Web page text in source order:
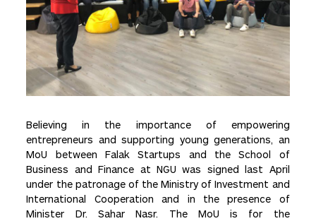
Believing in the importance of empowering
entrepreneurs and supporting young generations, an
MoU between Falak Startups and the School of
Business and Finance at NGU was signed last April
under the patronage of the Ministry of Investment and
International Cooperation and in the presence of
Minister Dr. Sahar Nasr. The MoU is for the